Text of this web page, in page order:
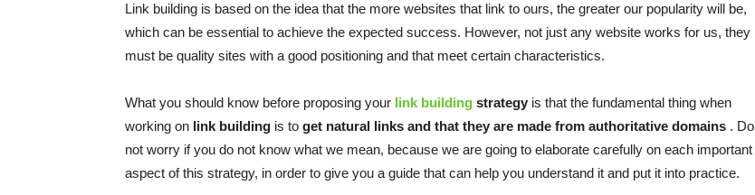
Link building is based on the idea that the more websites that link to ours, the greater our popularity will be,
which can be essential to achieve the expected success. However, not just any website works for us, they
must be quality sites with a good positioning and that meet certain characteristics.
What you should know before proposing your link building strategy is that the fundamental thing when
working on link building is to get natural links and that they are made from authoritative domains . Do
not worry if you do not know what we mean, because we are going to elaborate carefully on each important
aspect of this strategy, in order to give you a guide that can help you understand it and put it into practice.